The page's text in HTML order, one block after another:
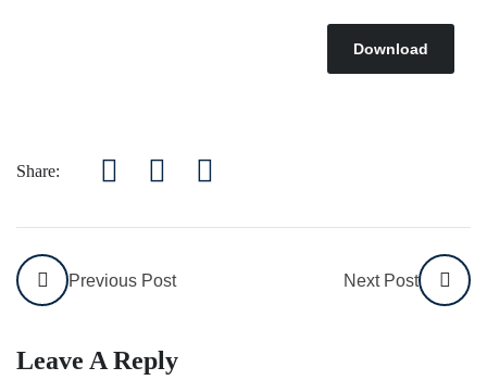
Download
Share:
Previous Post Next Post
Leave A Reply